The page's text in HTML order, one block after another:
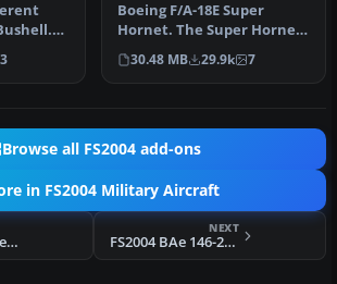
Ful…
3
Boeing F/A-18E Super
Hornet. The Super Hornet
has a square intake duct
which …
30.48 MB 29.9k 7
Browse all FS2004 add-ons
in FS2004 Military Aircraft
FS2004 Alpha Bleu Ciel French F4U-7 Fix
NEXT
FS2004 BAe 146-200 STA